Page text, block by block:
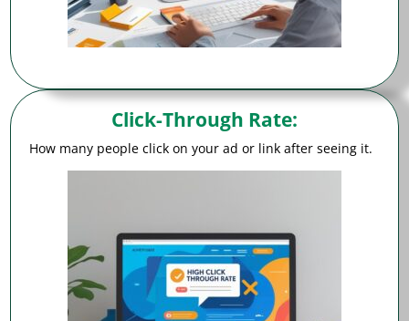
Click-Through Rate:
How many people click on your ad or link after seeing it.